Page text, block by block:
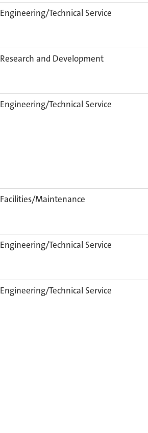
Engineering/Technical Service
Research and Development
Engineering/Technical Service
Facilities/Maintenance
Engineering/Technical Service
Engineering/Technical Service